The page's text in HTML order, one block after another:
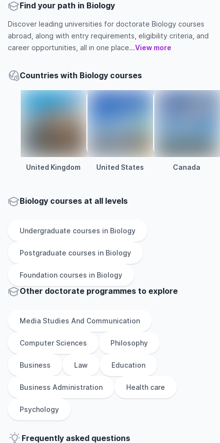
Find your path in Biology
Discover leading universities for doctorate Biology courses
abroad, along with entry requirements, eligibility criteria, and
career opportunities, all in one place...View more
Countries with Biology courses
United Kingdom United States Canada
Biology courses at all levels
Undergraduate courses in Biology
Postgraduate courses in Biology
Foundation courses in Biology
Other doctorate programmes to explore
Media Studies And Communication
Computer Sciences Philosophy
Business Law Education
Business Administration Health care
Psychology
Frequently asked questions